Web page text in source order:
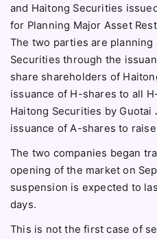
and Haitong Securities
for Planning Major Asset
The two parties are planning
Securities through the
share shareholders of
issuance of H-shares to all
Haitong Securities by
issuance of A-shares to
The two companies began
opening of the market on
suspension is expected to
days.
This is not the first case of